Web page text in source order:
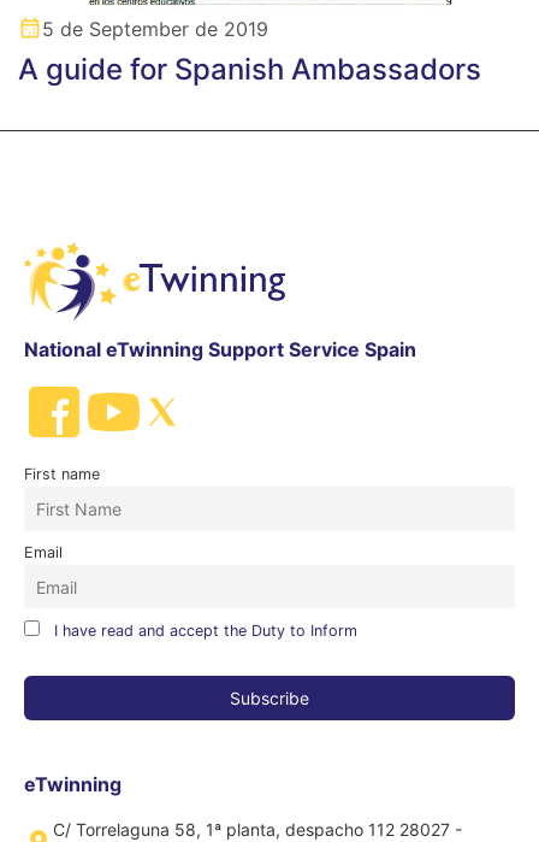
5 de September de 2019
A guide for Spanish Ambassadors
National eTwinning Support Service Spain
First name
Email
I have read and accept the Duty to Inform
eTwinning
C/ Torrelaguna 58, 1ª planta, despacho 112 28027 -